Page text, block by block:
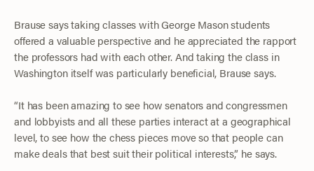
Brause says taking classes with George Mason students
offered a valuable perspective and he appreciated the rapport
the professors had with each other. And taking the class in
Washington itself was particularly beneficial, Brause says.
“It has been amazing to see how senators and congressmen
and lobbyists and all these parties interact at a geographical
level, to see how the chess pieces move so that people can
make deals that best suit their political interests,” he says.